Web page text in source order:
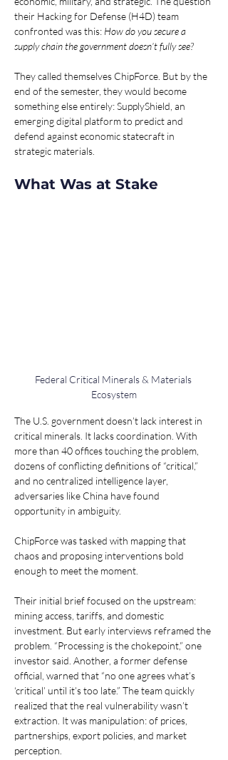
their Hacking for Defense (H4D) team
confronted was this: How do you secure a
supply chain the government doesn’t fully see?
They called themselves ChipForce. But by the
end of the semester, they would become
something else entirely: SupplyShield, an
emerging digital platform to predict and
defend against economic statecraft in
strategic materials.
What Was at Stake
Federal Critical Minerals & Materials
Ecosystem
The U.S. government doesn’t lack interest in
critical minerals. It lacks coordination. With
more than 40 offices touching the problem,
dozens of conflicting definitions of “critical,”
and no centralized intelligence layer,
adversaries like China have found
opportunity in ambiguity.
ChipForce was tasked with mapping that
chaos and proposing interventions bold
enough to meet the moment.
Their initial brief focused on the upstream:
mining access, tariffs, and domestic
investment. But early interviews reframed the
problem. “Processing is the chokepoint,” one
investor said. Another, a former defense
official, warned that “no one agrees what’s
‘critical’ until it’s too late.” The team quickly
realized that the real vulnerability wasn’t
extraction. It was manipulation: of prices,
partnerships, export policies, and market
perception.